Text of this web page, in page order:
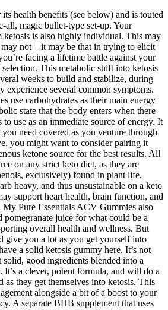
health benefits (see below) and is touted
all, magic bullet-type set-up. Your
is also highly individual. This may
not – it may be that in trying to elicit
facing a lifetime battle against your
This metabolic shift into ketosis
weeks to build and stabilize, during
several common symptoms.
use carbohydrates as their main energy
state that the body enters when there
use as an immediate source of energy. It
need covered as you venture through
you might want to consider pairing it
ketone source for the best results. All
on any strict keto diet, as they are
exclusively) found in plant life,
heavy, and thus unsustainable on a keto
support heart health, brain function, and
Pure Essentials ACV Gummies also
pomegranate juice for what could be a
overall health and wellness. But
give you a lot as you get yourself into
a solid ketosis gummy here. It’s not
solid, good ingredients blended into a
It’s a clever, potent formula, and will do a
they get themselves into ketosis. This
alongside a bit of a boost to your
A separate BHB supplement that uses